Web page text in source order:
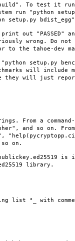
To test it run
run "python
setup.py
out "PASSED"
wrong. Do
to the tahoe-dev
"python setup.py
will include
will just
From a
and so on.
on.
is in
library.
list ²_ with